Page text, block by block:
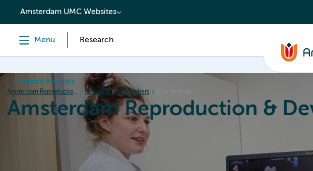
content
Amsterdam UMC Websites
Menu Research
Research institutes
Amsterdam Reproduction & Development Research Researchers
Amsterdam Reproduction &